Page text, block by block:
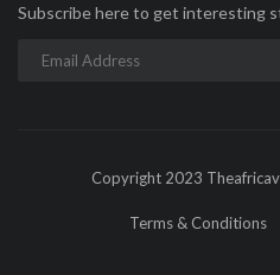
Subscribe here to get interesting
Copyright 2023
Terms & Conditions